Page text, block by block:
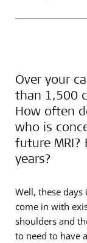
Over your
than 1,500
How often
who is
future MRI?
years?
Well, these days
come in with
shoulders and
to need to have